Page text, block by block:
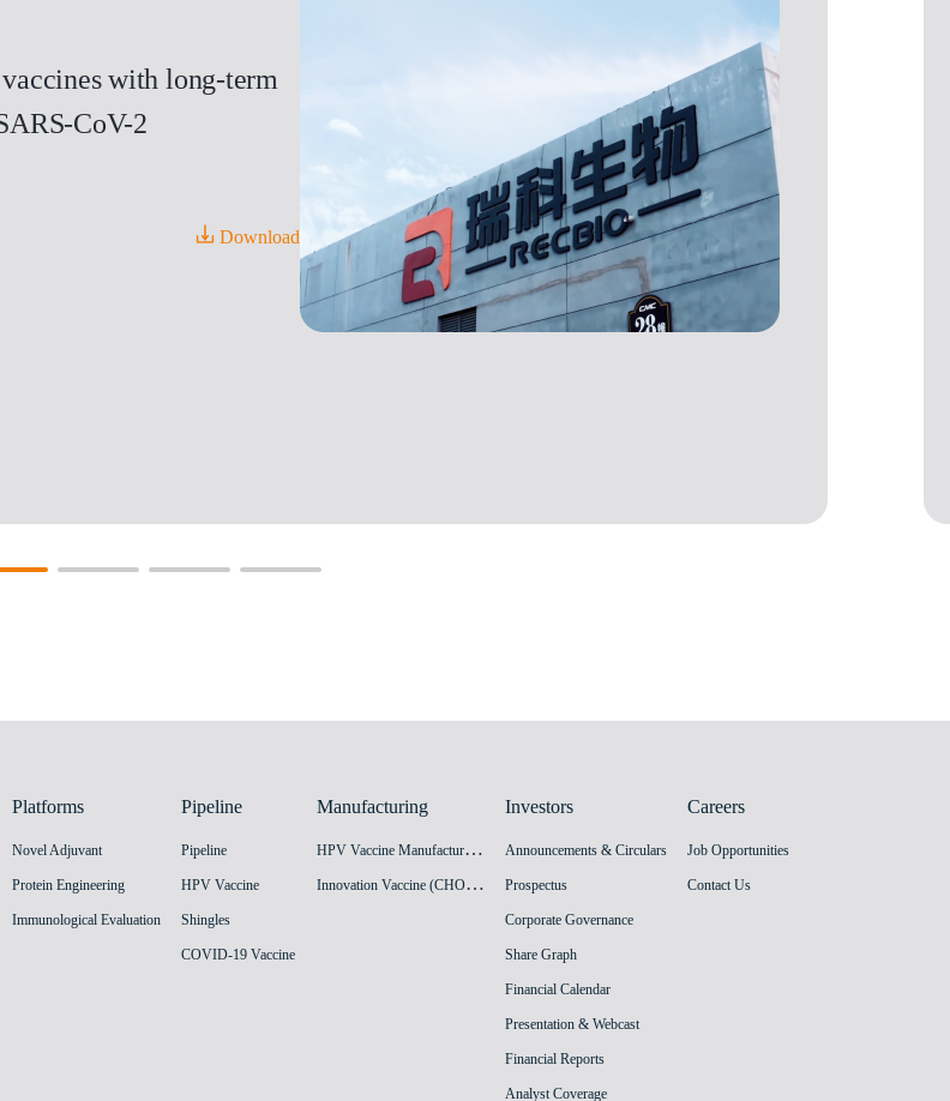
with long-term
CoV-2
Download
Platforms
Novel Adjuvant
Protein Engineering
Immunological Evaluation
Pipeline
Pipeline
HPV Vaccine
Shingles
COVID-19 Vaccine
Manufacturing
H
PV Vaccine Manufacturing Facility
I
nnovation Vaccine (CHO cell) Manufacturing Facility
Investors
Announcements & Circulars
Prospectus
Corporate Governance
Share Graph
Financial Calendar
Presentation & Webcast
Financial Reports
Analyst Coverage
Careers
Job Opportunities
Contact Us